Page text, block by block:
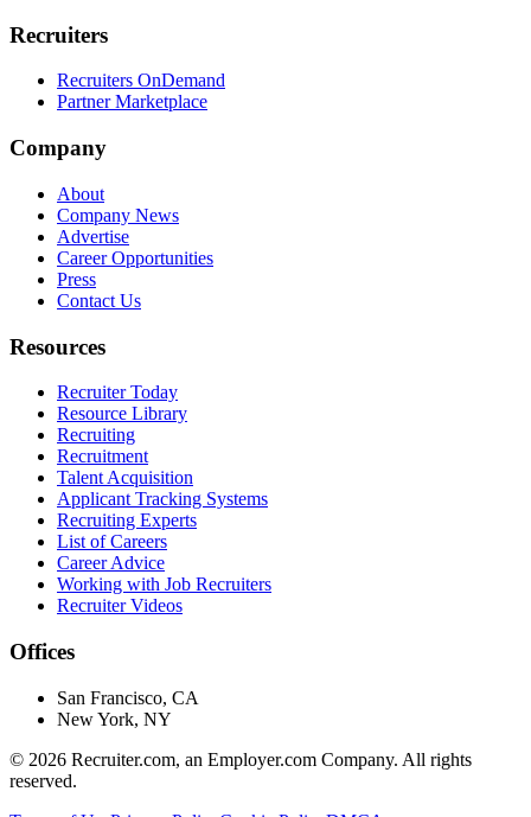
Recruiters
Recruiters OnDemand
Partner Marketplace
Company
About
Company News
Advertise
Career Opportunities
Press
Contact Us
Resources
Recruiter Today
Resource Library
Recruiting
Recruitment
Talent Acquisition
Applicant Tracking Systems
Recruiting Experts
List of Careers
Career Advice
Working with Job Recruiters
Recruiter Videos
Offices
San Francisco, CA
New York, NY
© 2026 Recruiter.com, an Employer.com Company. All rights
reserved.